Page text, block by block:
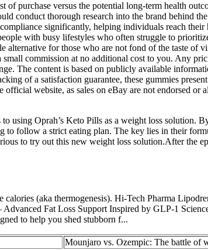
of purchase versus the potential long-term health
conduct thorough research into the brand behind
significantly, helping individuals reach their
with busy lifestyles who often struggle to
alternative for those who are not fond of the taste of
commission at no additional cost to you. Any
The content is based on publicly available
of a satisfaction guarantee, these gummies
website, as sales on eBay are not endorsed or
using Oprah’s Keto Pills as a weight loss solution.
to follow a strict eating plan. The key lies in their
to try out this new weight loss solution.After the
(aka thermogenesis). Hi-Tech Pharma
Fat Loss Support Inspired by GLP-1
to help you shed stubborn f...
Mounjaro vs. Ozempic: The battle of